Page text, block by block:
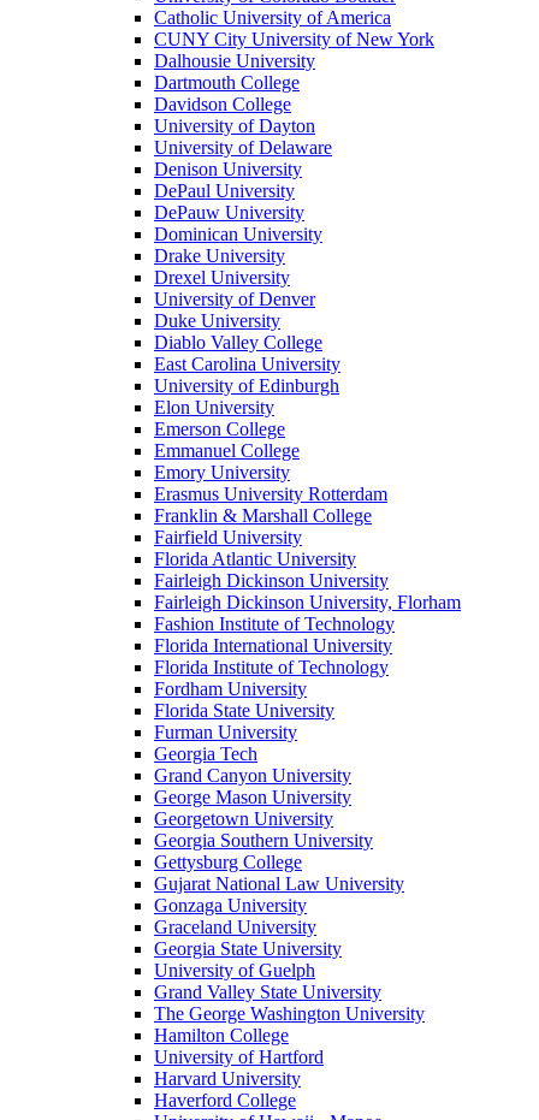
Catholic University of America
CUNY City University of New York
Dalhousie University
Dartmouth College
Davidson College
University of Dayton
University of Delaware
Denison University
DePaul University
DePauw University
Dominican University
Drake University
Drexel University
University of Denver
Duke University
Diablo Valley College
East Carolina University
University of Edinburgh
Elon University
Emerson College
Emmanuel College
Emory University
Erasmus University Rotterdam
Franklin & Marshall College
Fairfield University
Florida Atlantic University
Fairleigh Dickinson University
Fairleigh Dickinson University, Florham
Fashion Institute of Technology
Florida International University
Florida Institute of Technology
Fordham University
Florida State University
Furman University
Georgia Tech
Grand Canyon University
George Mason University
Georgetown University
Georgia Southern University
Gettysburg College
Gujarat National Law University
Gonzaga University
Graceland University
Georgia State University
University of Guelph
Grand Valley State University
The George Washington University
Hamilton College
University of Hartford
Harvard University
Haverford College